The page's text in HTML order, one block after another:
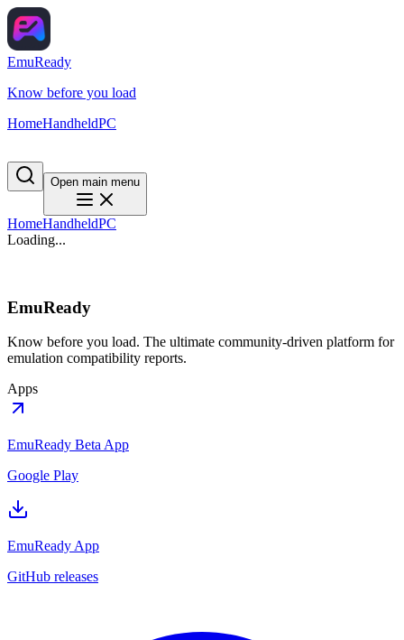
EmuReady
Know before you load
HomeHandheldPC
Open main menu
HomeHandheldPC
Loading...
EmuReady
Know before you load. The ultimate community-driven platform for
emulation compatibility reports.
Apps
EmuReady Beta App
Google Play
EmuReady App
GitHub releases